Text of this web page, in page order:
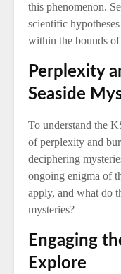
this phenomenon.
scientific
within the bounds of
Perplexity
Seaside
To understand the
of perplexity and
deciphering
ongoing enigma of
apply, and what do
mysteries?
Engaging
Explore